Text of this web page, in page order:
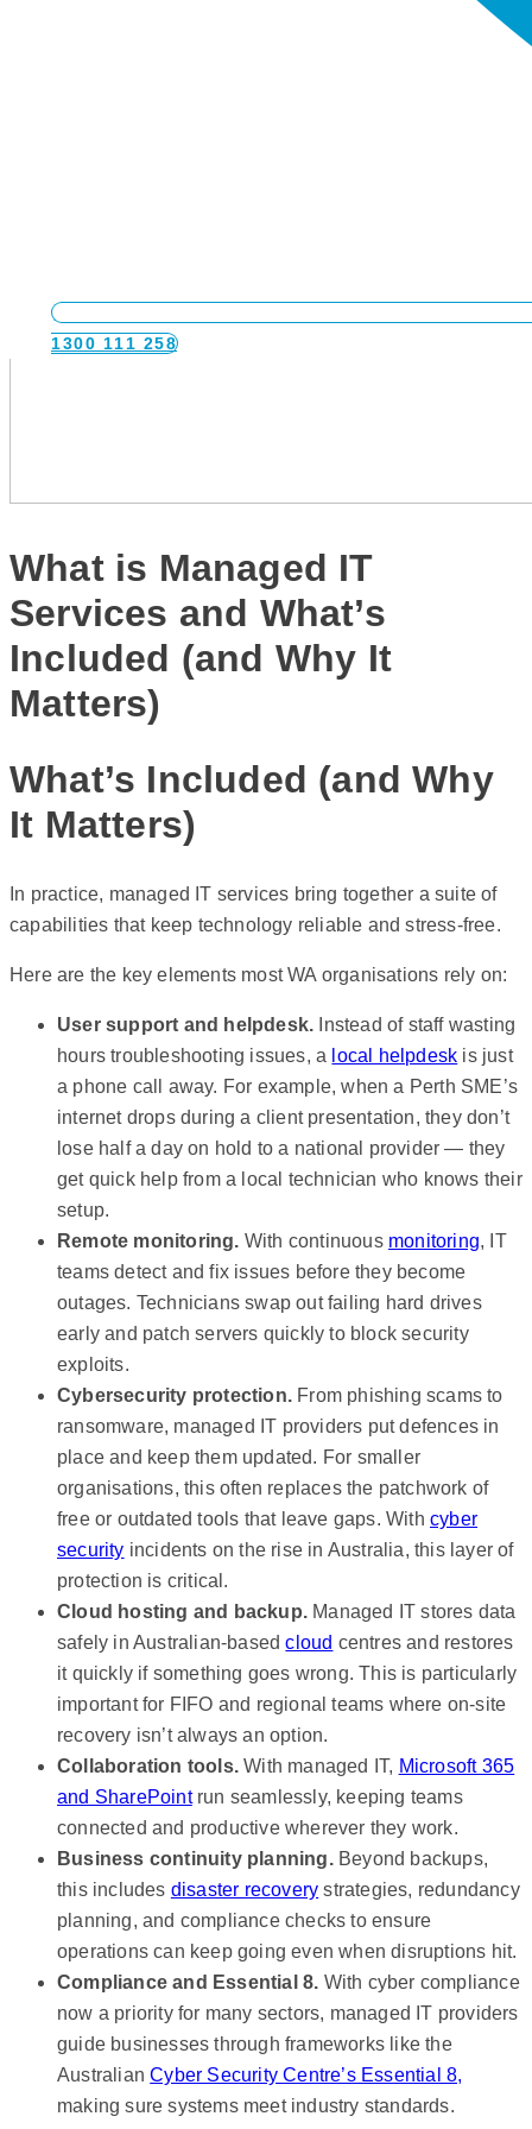
1300 111 258
What is Managed IT
Services and What’s
Included (and Why It
Matters)
What’s Included (and Why
It Matters)
In practice, managed IT services bring together a suite of
capabilities that keep technology reliable and stress-free.
Here are the key elements most WA organisations rely on:
User support and helpdesk. Instead of staff wasting
hours troubleshooting issues, a local helpdesk is just
a phone call away. For example, when a Perth SME’s
internet drops during a client presentation, they don’t
lose half a day on hold to a national provider — they
get quick help from a local technician who knows their
setup.
Remote monitoring. With continuous monitoring, IT
teams detect and fix issues before they become
outages. Technicians swap out failing hard drives
early and patch servers quickly to block security
exploits.
Cybersecurity protection. From phishing scams to
ransomware, managed IT providers put defences in
place and keep them updated. For smaller
organisations, this often replaces the patchwork of
free or outdated tools that leave gaps. Withcyber
security incidents on the rise in Australia, this layer of
protection is critical.
Cloud hosting and backup. Managed IT stores data
safely in Australian-basedcloud centres and restores
it quickly if something goes wrong. This is particularly
important for FIFO and regional teams where on-site
recovery isn’t always an option.
Collaboration tools. With managed IT, Microsoft 365
and SharePointrun seamlessly, keeping teams
connected and productive wherever they work.
Business continuity planning.Beyond backups,
this includes disaster recovery strategies, redundancy
planning, and compliance checks to ensure
operations can keep going even when disruptions hit.
Compliance and Essential 8. With cyber compliance
now a priority for many sectors, managed IT providers
guide businesses through frameworks like the
AustralianCyber Security Centre’s Essential 8,
making sure systems meet industry standards.